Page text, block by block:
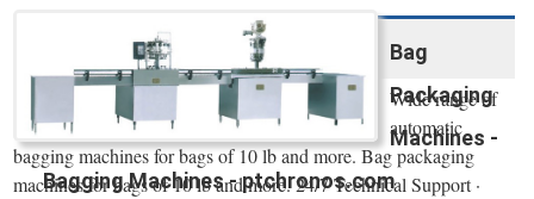
Bag
Packaging
Machines -
Bagging Machines - ptchronos.com
Wide range of
automatic
bagging machines for bags of 10 lb and more. Bag packaging
machines for bags of 10 lb and more. 24/7 Technical Support ·